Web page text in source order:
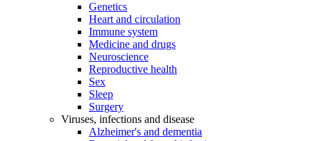
Genetics
Heart and circulation
Immune system
Medicine and drugs
Neuroscience
Reproductive health
Sex
Sleep
Surgery
Viruses, infections and disease
Alzheimer's and dementia